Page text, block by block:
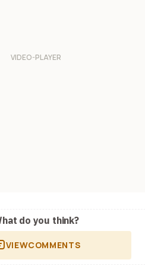
do you think?
VIEWCOMMENTS